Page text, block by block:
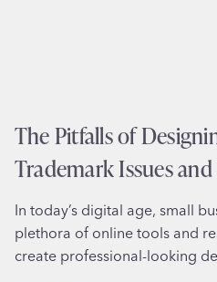
The Pitfalls of
Trademark Issues
In today’s digital age, small
plethora of online tools and
create professional-looking